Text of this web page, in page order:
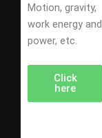
Motion, gravity,
work energy and
power, etc.
Click
here